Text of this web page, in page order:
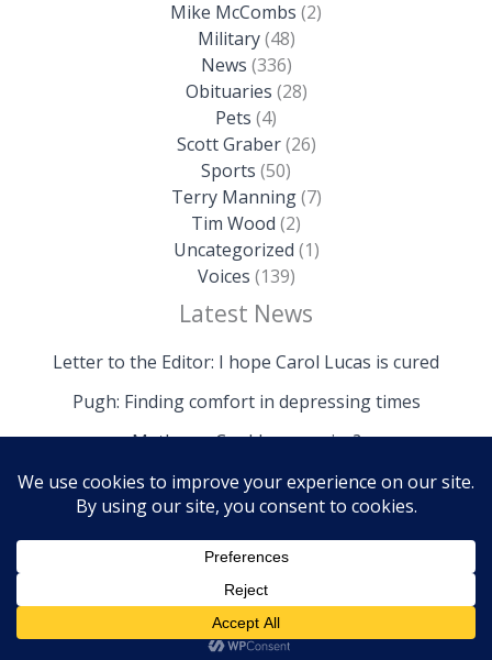
Mike McCombs (2)
Military(48)
News (336)
Obituaries (28)
Pets (4)
Scott Graber(26)
Sports (50)
Terry Manning(7)
Tim Wood (2)
Uncategorized (1)
Voices (139)
Latest News
Letter to the Editor: I hope Carol Lucas is cured
Pugh: Finding comfort in depressing times
Mathews: Could we survive?
Copyright © 2026 The Island News | Powered by The
Island News